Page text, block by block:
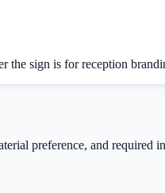
sign is for reception
preference, and required